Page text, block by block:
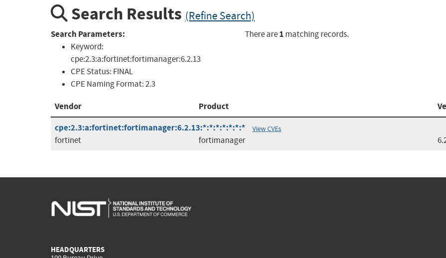
Search Results (Refine Search)
Search Parameters:
Keyword:
cpe:2.3:a:fortinet:fortimanager:6.2.13
CPE Status: FINAL
CPE Naming Format:2.3
There are1 matching records.
Vendor Product
cpe:2.3:a:fortinet:fortimanager:6.2.13:*:*:*:*:*:*:*
View CVEs
fortinet fortimanager
HEADQUARTERS